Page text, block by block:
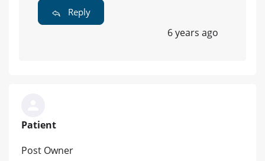
Reply
6 years ago
Patient
Post Owner